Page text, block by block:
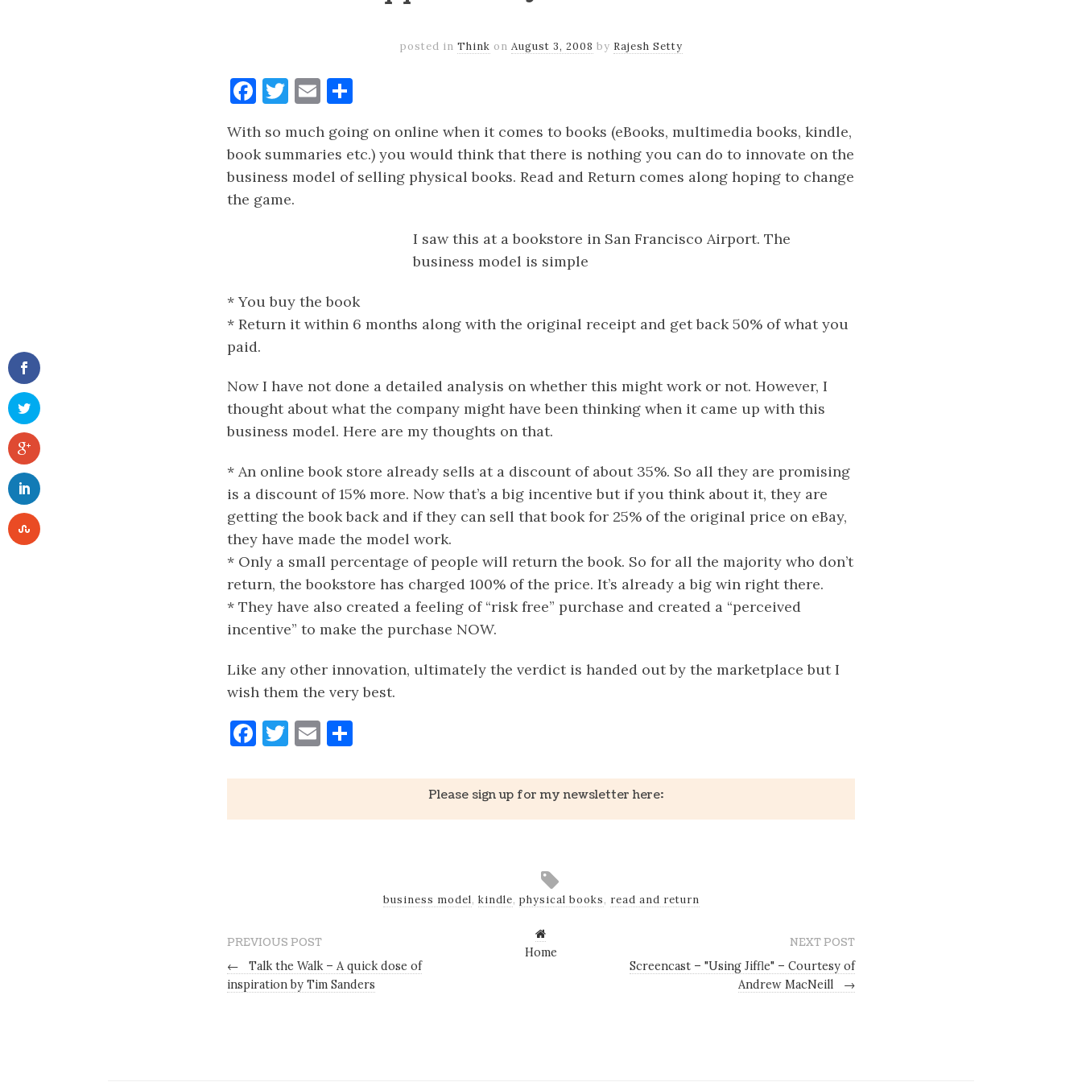
posted in Think on August 3, 2008 by Rajesh Setty
Facebook
Twitter
Email
With so much going on online when it comes to books (eBooks, multimedia books, kindle,
book summaries etc.) you would think that there is nothing you can do to innovate on the
business model of selling physical books. Read and Return comes along hoping to change
the game.
I saw this at a bookstore in San Francisco Airport. The
business model is simple
* You buy the book
* Return it within 6 months along with the original receipt and get back 50% of what you
paid.
Now I have not done a detailed analysis on whether this might work or not. However, I
thought about what the company might have been thinking when it came up with this
business model. Here are my thoughts on that.
* An online book store already sells at a discount of about 35%. So all they are promising
is a discount of 15% more. Now that’s a big incentive but if you think about it, they are
getting the book back and if they can sell that book for 25% of the original price on eBay,
they have made the model work.
* Only a small percentage of people will return the book. So for all the majority who don’t
return, the bookstore has charged 100% of the price. It’s already a big win right there.
* They have also created a feeling of “risk free” purchase and created a “perceived
incentive” to make the purchase NOW.
Like any other innovation, ultimately the verdict is handed out by the marketplace but I
wish them the very best.
Facebook
Twitter
Email
Please sign up for my newsletter here:
business model, kindle, physical books, read and return
PREVIOUS POST
←
Talk the Walk – A quick dose of
inspiration by Tim Sanders
Home
NEXT POST
Screencast – "Using Jiffle" – Courtesy of
Andrew MacNeill
→